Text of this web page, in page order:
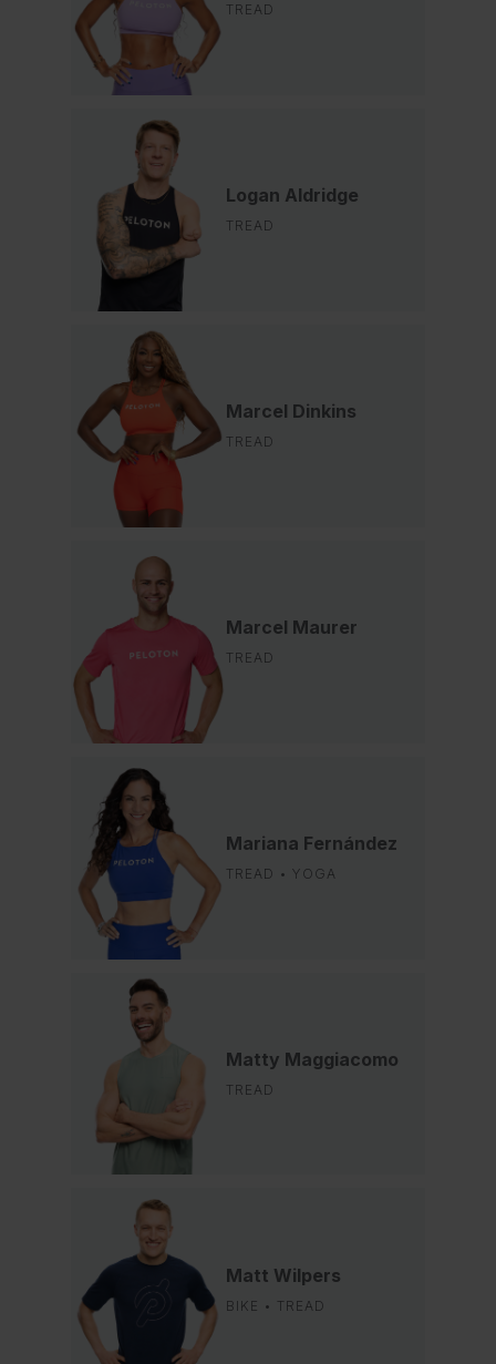
TREAD
Logan Aldridge
TREAD
Marcel Dinkins
TREAD
Marcel Maurer
TREAD
Mariana Fernández
TREAD • YOGA
Matty Maggiacomo
TREAD
Matt Wilpers
BIKE • TREAD